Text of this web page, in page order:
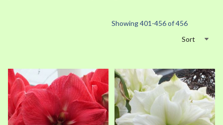
Showing401 -456of456
Sort